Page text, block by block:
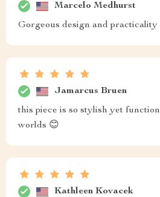
Marcelo Medhurst
Gorgeous design and practicality
Jamarcus Bruen
this piece is so stylish yet
worlds 😊
Kathleen Kovacek